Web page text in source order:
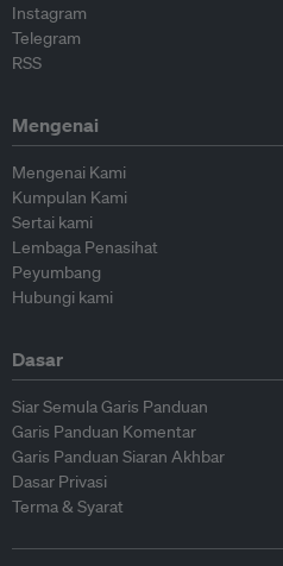
Instagram
Telegram
RSS
Mengenai
Mengenai Kami
Kumpulan Kami
Sertai kami
Lembaga Penasihat
Peyumbang
Hubungi kami
Dasar
Siar Semula Garis Panduan
Garis Panduan Komentar
Garis Panduan Siaran Akhbar
Dasar Privasi
Terma & Syarat